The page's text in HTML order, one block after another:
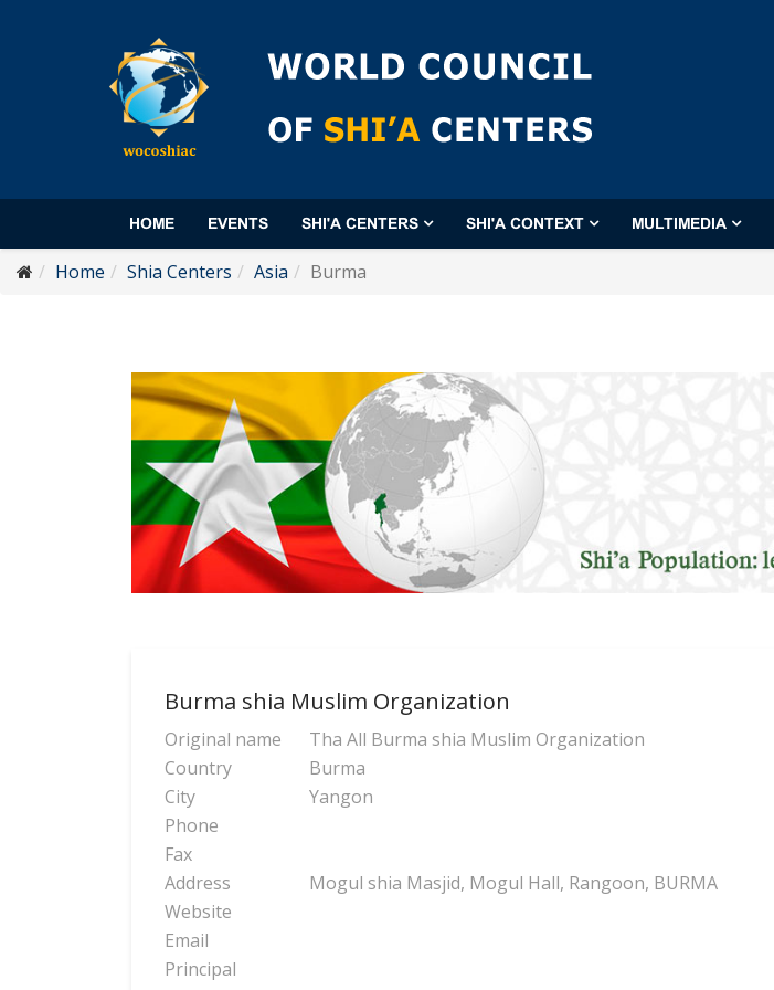
HOME EVENTS SHI'A CENTERS SHI'A CONTEXT MULTIMEDIA
Home Shia Centers Asia Burma
Burma shia Muslim Organization
Original name
Tha All Burma shia Muslim Organization
Country
Burma
City
Yangon
Phone
Fax
Address
Mogul shia Masjid, Mogul Hall, Rangoon, BURMA
Website
Email
Principal